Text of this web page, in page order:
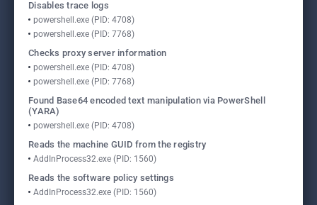
Disables trace logs
powershell.exe (PID: 4708)
powershell.exe (PID: 7768)
Checks proxy server information
powershell.exe (PID: 4708)
powershell.exe (PID: 7768)
Found Base64 encoded text manipulation via PowerShell
(YARA)
powershell.exe (PID: 4708)
Reads the machine GUID from the registry
AddInProcess32.exe (PID: 1560)
Reads the software policy settings
AddInProcess32.exe (PID: 1560)